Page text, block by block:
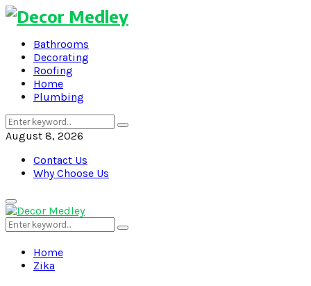
Bathrooms
Decorating
Roofing
Home
Plumbing
Search
for:
Search
August 8, 2026
Contact Us
Why Choose Us
Primary
Menu
Search
for:
Search
Home
Zika